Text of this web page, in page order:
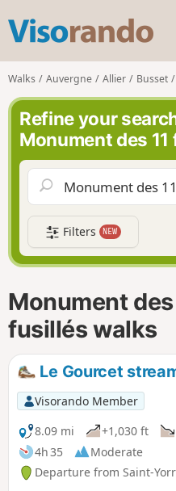
s
o
r
n
d
o
Walks Auvergne Allier Busset
Refine your
Monument des
Filters NEW
Monument des
fusillés walks
Le Gourcet
Visorando Member
8.09 mi
+1,030 ft
4h 35
Moderate
Departure from Saint-